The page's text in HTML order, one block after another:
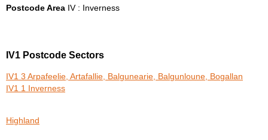
Postcode Area IV : Inverness
IV1 Postcode Sectors
IV1 3 Arpafeelie, Artafallie, Balgunearie, Balgunloune, Bogallan
IV1 1 Inverness
Highland